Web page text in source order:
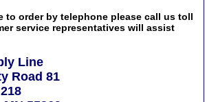
to order by telephone please call us toll
service representatives will assist
Line
Road 81